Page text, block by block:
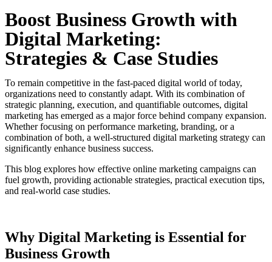
Boost Business Growth with
Digital Marketing:
Strategies & Case Studies
To remain competitive in the fast-paced digital world of today,
organizations need to constantly adapt. With its combination of
strategic planning, execution, and quantifiable outcomes, digital
marketing has emerged as a major force behind company expansion.
Whether focusing on performance marketing, branding, or a
combination of both, a well-structured digital marketing strategy can
significantly enhance business success.
This blog explores how effective online marketing campaigns can
fuel growth, providing actionable strategies, practical execution tips,
and real-world case studies.
Why Digital Marketing is Essential for
Business Growth